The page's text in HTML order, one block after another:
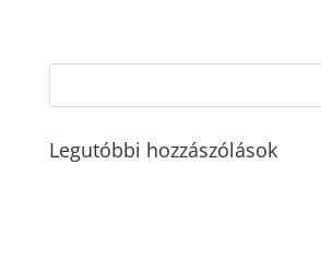
Legutóbbi hozzászólások